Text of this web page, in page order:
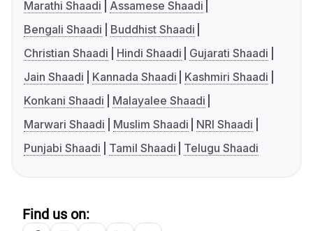
Marathi Shaadi
Assamese Shaadi
Bengali Shaadi
Buddhist Shaadi
Christian Shaadi
Hindi Shaadi
Gujarati Shaadi
Jain Shaadi
Kannada Shaadi
Kashmiri Shaadi
Konkani Shaadi
Malayalee Shaadi
Marwari Shaadi
Muslim Shaadi
NRI Shaadi
Punjabi Shaadi
Tamil Shaadi Telugu Shaadi
Find us on: